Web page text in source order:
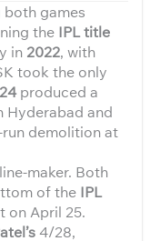
both games
the IPL title
in 2022, with
took the only
produced a
Hyderabad and
demolition at
maker. Both
of the IPL
on April 25.
4/28,